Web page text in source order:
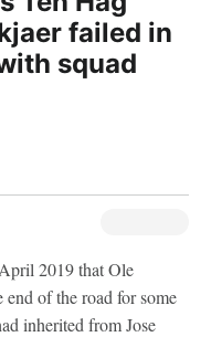
failed in
squad
2019 that Ole
end of the road for some
inherited from Jose